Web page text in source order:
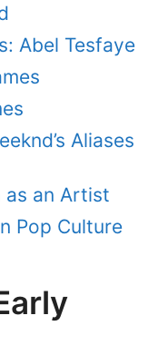
Abel Tesfaye
Aliases
as an Artist
Pop Culture